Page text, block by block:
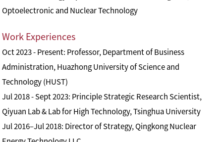
Optoelectronic and Nuclear Technology
Work Experiences
Oct 2023 - Present: Professor, Department of Business
Administration, Huazhong University of Science and
Technology (HUST)
Jul 2018 - Sept 2023: Principle Strategic Research Scientist,
Qiyuan Lab & Lab for High Technology, Tsinghua University
Jul 2016–Jul 2018: Director of Strategy, Qingkong Nuclear